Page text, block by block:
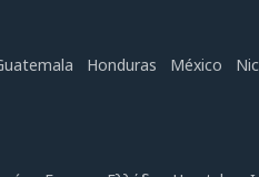
Honduras México